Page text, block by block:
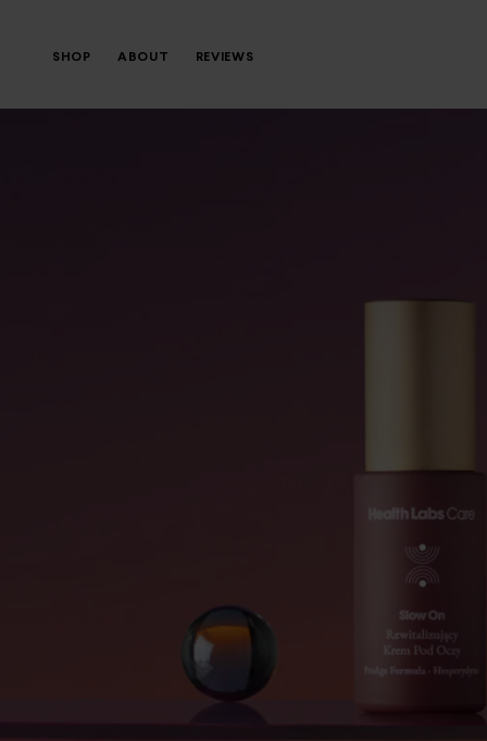
SHOP ABOUT REVIEWS